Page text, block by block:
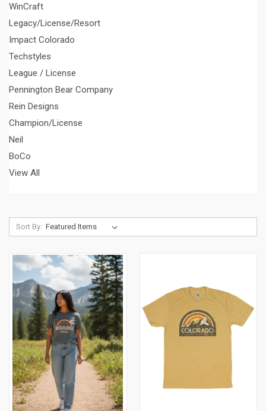
WinCraft
Legacy/License/Resort
Impact Colorado
Techstyles
League / License
Pennington Bear Company
Rein Designs
Champion/License
Neil
BoCo
View All
Sort By: